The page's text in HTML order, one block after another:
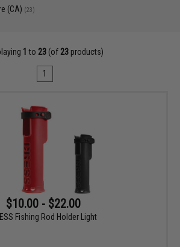
(CA) (23)
1 to 23 (of 23 products)
1
$10.00 - $22.00
Fishing Rod Holder Light